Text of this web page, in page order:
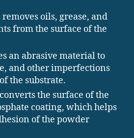
removes oils, grease, and
from the surface of the
an abrasive material to
and other imperfections
the substrate.
the surface of the
coating, which helps
of the powder